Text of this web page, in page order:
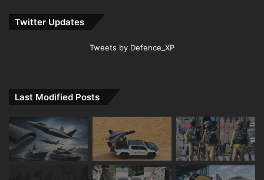
Twitter Updates
Tweets by Defence_XP
Last Modified Posts